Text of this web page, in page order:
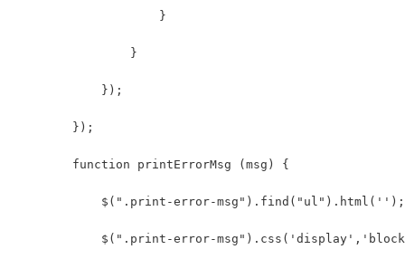
                    }
                }
            });
        });
        function printErrorMsg (msg) {
            $(".print-error-msg").find("ul").html('');
$(".print-error-